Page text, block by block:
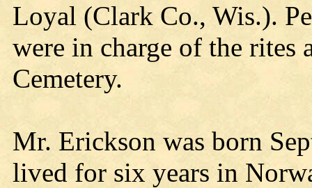
Loyal (Clark Co., Wis.).
were in charge of the rites
Cemetery.
Mr. Erickson was born
lived for six years in